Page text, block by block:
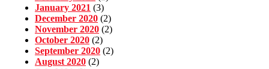
January 2021 (3)
December 2020 (2)
November 2020 (2)
October 2020 (2)
September 2020 (2)
August 2020 (2)